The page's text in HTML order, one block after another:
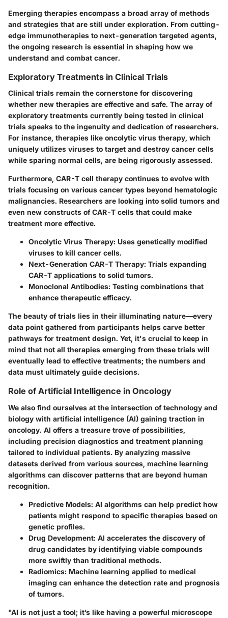
Emerging therapies encompass a broad array of methods
and strategies that are still under exploration. From cutting-
edge immunotherapies to next-generation targeted agents,
the ongoing research is essential in shaping how we
understand and combat cancer.
Exploratory Treatments in Clinical Trials
Clinical trials remain the cornerstone for discovering
whether new therapies are effective and safe. The array of
exploratory treatments currently being tested in clinical
trials speaks to the ingenuity and dedication of researchers.
For instance, therapies like oncolytic virus therapy, which
uniquely utilizes viruses to target and destroy cancer cells
while sparing normal cells, are being rigorously assessed.
Furthermore, CAR-T cell therapy continues to evolve with
trials focusing on various cancer types beyond hematologic
malignancies. Researchers are looking into solid tumors and
even new constructs of CAR-T cells that could make
treatment more effective.
Oncolytic Virus Therapy: Uses genetically modified
viruses to kill cancer cells.
Next-Generation CAR-T Therapy: Trials expanding
CAR-T applications to solid tumors.
Monoclonal Antibodies: Testing combinations that
enhance therapeutic efficacy.
The beauty of trials lies in their illuminating nature—every
data point gathered from participants helps carve better
pathways for treatment design. Yet, it's crucial to keep in
mind that not all therapies emerging from these trials will
eventually lead to effective treatments; the numbers and
data must ultimately guide decisions.
Role of Artificial Intelligence in Oncology
We also find ourselves at the intersection of technology and
biology with artificial intelligence (AI) gaining traction in
oncology. AI offers a treasure trove of possibilities,
including precision diagnostics and treatment planning
tailored to individual patients. By analyzing massive
datasets derived from various sources, machine learning
algorithms can discover patterns that are beyond human
recognition.
Predictive Models: AI algorithms can help predict how
patients might respond to specific therapies based on
genetic profiles.
Drug Development: AI accelerates the discovery of
drug candidates by identifying viable compounds
more swiftly than traditional methods.
Radiomics: Machine learning applied to medical
imaging can enhance the detection rate and prognosis
of tumors.
"AI is not just a tool; it’s like having a powerful microscope